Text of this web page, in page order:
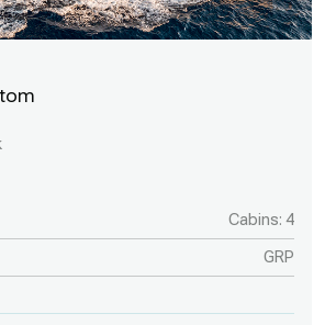
Cabins: 4
GRP